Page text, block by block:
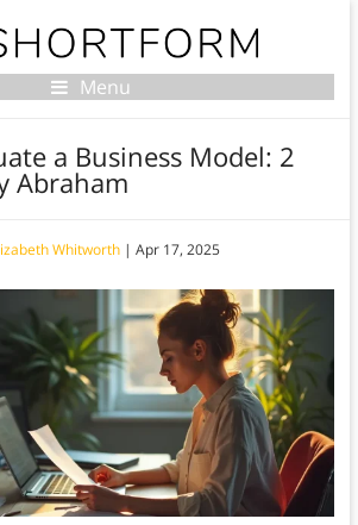
Menu
a Business Model: 2
Abraham
Whitworth| Apr 17, 2025